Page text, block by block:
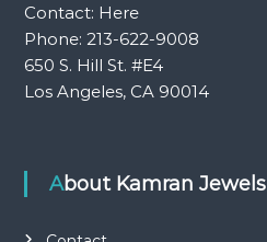
Contact: Here
Phone: 213-622-9008
650 S. Hill St. #E4
Los Angeles, CA 90014
About Kamran Jewels